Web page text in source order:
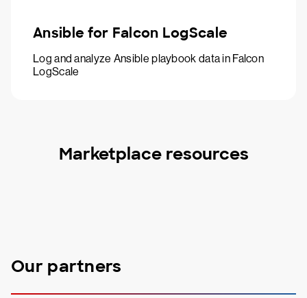
Ansible for Falcon LogScale
Log and analyze Ansible playbook data in Falcon
LogScale
Marketplace resources
Our partners